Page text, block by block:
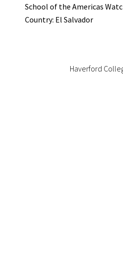
School of the Americas
Country: El Salvador
Haverford